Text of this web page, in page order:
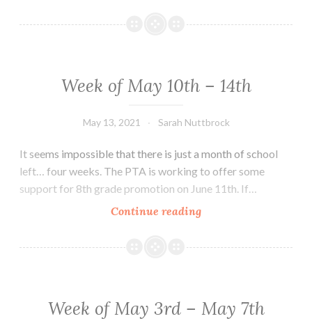
May
Week of May 10th – 14th
May 13, 2021 Sarah Nuttbrock
It seems impossible that there is just a month of school
left… four weeks. The PTA is working to offer some
support for 8th grade promotion on June 11th. If…
Continue readingWeek
May
Week of May 3rd – May 7th